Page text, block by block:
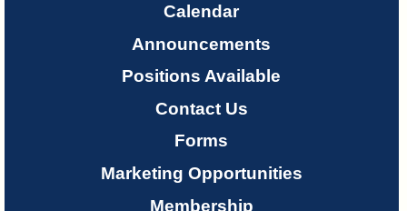
Calendar
Announcements
Positions Available
Contact Us
Forms
Marketing Opportunities
Membership